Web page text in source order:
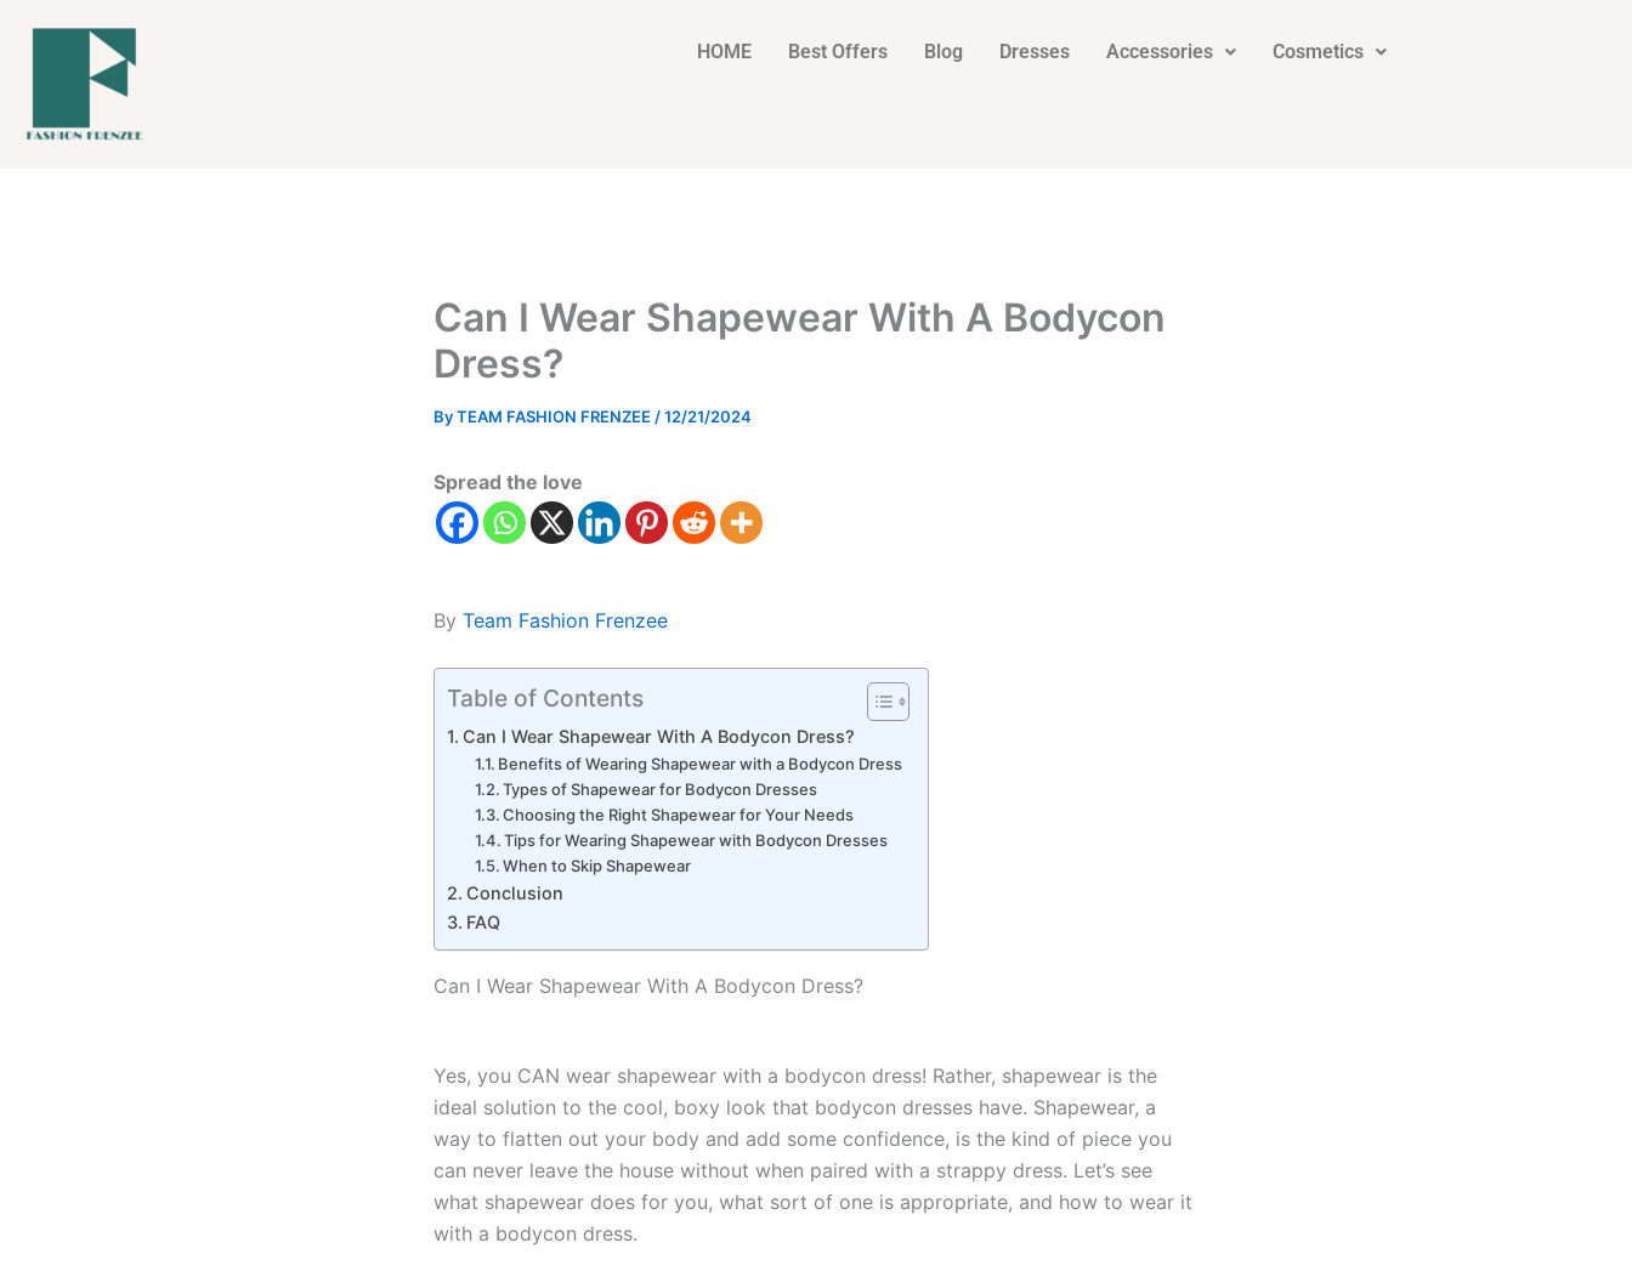
HOME Best Offers Blog Dresses Accessories Cosmetics
Can I Wear Shapewear With A Bodycon
Dress?
ByTEAM FASHION FRENZEE /12/21/2024
Spread the love
By Team Fashion Frenzee
Table of Contents
Can I Wear Shapewear With A Bodycon Dress?
Benefits of Wearing Shapewear with a Bodycon Dress
Types of Shapewear for Bodycon Dresses
Choosing the Right Shapewear for Your Needs
Tips for Wearing Shapewear with Bodycon Dresses
When to Skip Shapewear
Conclusion
FAQ
Can I Wear Shapewear With A Bodycon Dress?
Yes, you CAN wear shapewear with a bodycon dress! Rather, shapewear is the
ideal solution to the cool, boxy look that bodycon dresses have. Shapewear, a
way to flatten out your body and add some confidence, is the kind of piece you
can never leave the house without when paired with a strappy dress. Let’s see
what shapewear does for you, what sort of one is appropriate, and how to wear it
with a bodycon dress.